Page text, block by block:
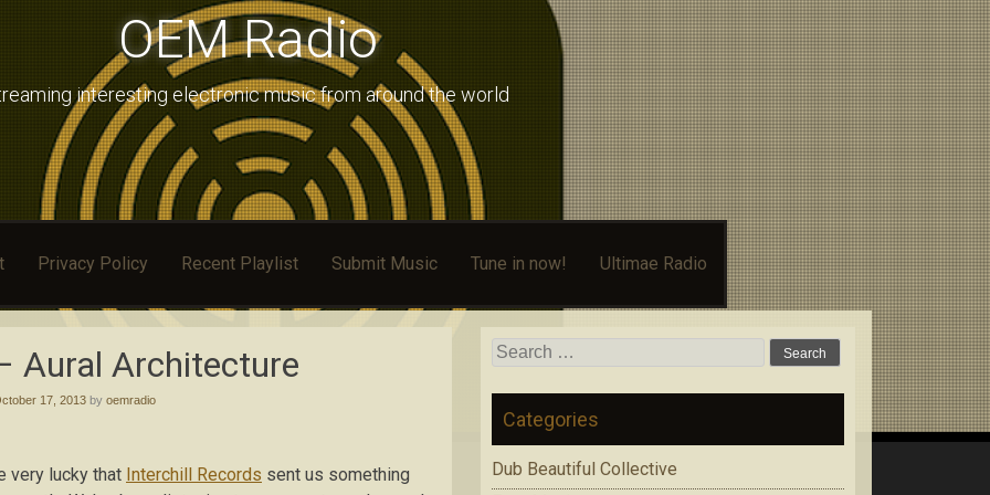
OEM Radio
interesting electronic music from around the world
Privacy Policy Recent Playlist Submit Music Tune in now! Ultimae Radio
Aural Architecture
17, 2013by oemradio
very lucky that Interchill Records sent us something
Search
Categories
Dub Beautiful Collective